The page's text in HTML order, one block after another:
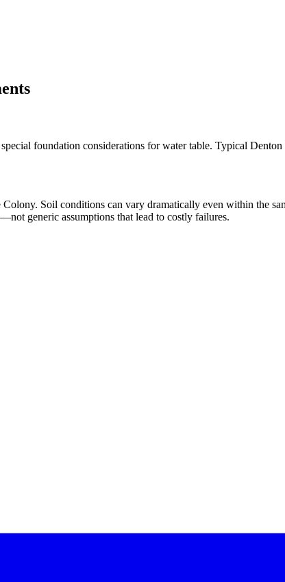
foundation considerations for water table. Typical
Colony. Soil conditions can vary dramatically even within the
generic assumptions that lead to costly failures.